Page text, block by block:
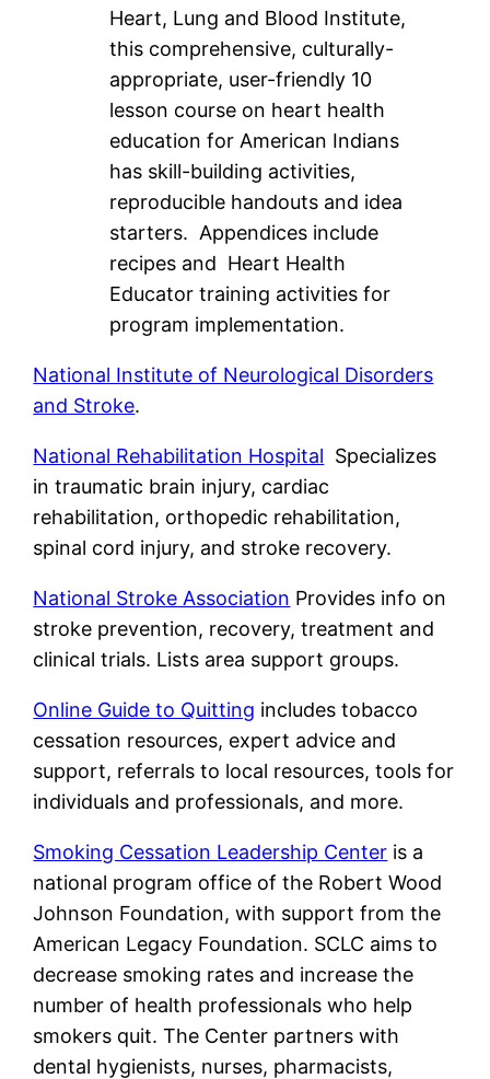
Heart, Lung and Blood Institute,
this comprehensive, culturally-
appropriate, user-friendly 10
lesson course on heart health
education for American Indians
has skill-building activities,
reproducible handouts and idea
starters. Appendices include
recipes and Heart Health
Educator training activities for
program implementation.
National Institute of Neurological Disorders
and Stroke.
National Rehabilitation Hospital Specializes
in traumatic brain injury, cardiac
rehabilitation, orthopedic rehabilitation,
spinal cord injury, and stroke recovery.
National Stroke Association Provides info on
stroke prevention, recovery, treatment and
clinical trials. Lists area support groups.
Online Guide to Quitting includes tobacco
cessation resources, expert advice and
support, referrals to local resources, tools for
individuals and professionals, and more.
Smoking Cessation Leadership Center is a
national program office of the Robert Wood
Johnson Foundation, with support from the
American Legacy Foundation. SCLC aims to
decrease smoking rates and increase the
number of health professionals who help
smokers quit. The Center partners with
dental hygienists, nurses, pharmacists,